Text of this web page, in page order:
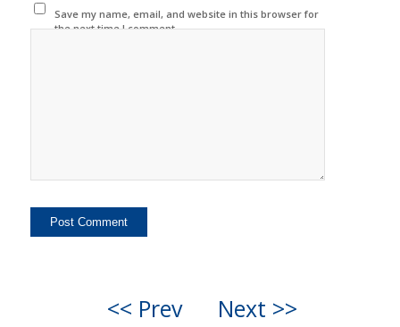
Save my name, email, and website in this browser for
the next time I comment.
<< Prev Next >>